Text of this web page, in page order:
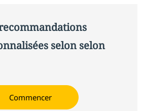
selon selon
Commencer